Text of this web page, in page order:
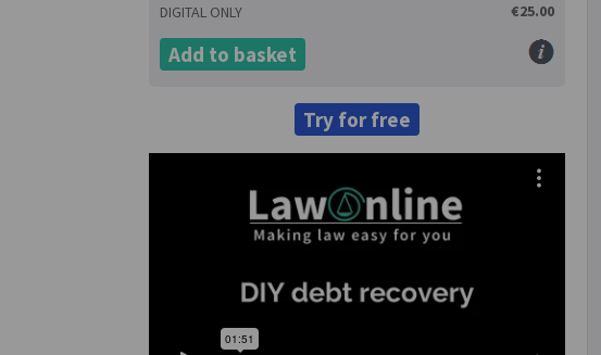
DIGITAL ONLY €25.00
Add to basket
Try for free